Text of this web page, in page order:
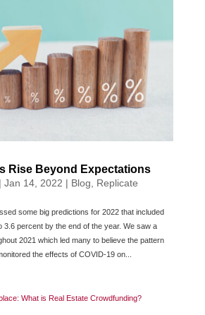
Rise Beyond Expectations
| Jan 14, 2022 | Blog Replicate
some big predictions for 2022 that included
3.6 percent by the end of the year. We saw a
2021 which led many to believe the pattern
the effects of COVID-19 on...